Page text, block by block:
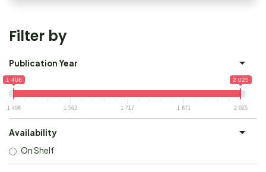
Filter by
Publication Year
1 408 2 025
1 408 1 562 1 717 1 871 2 025
Availability
On Shelf